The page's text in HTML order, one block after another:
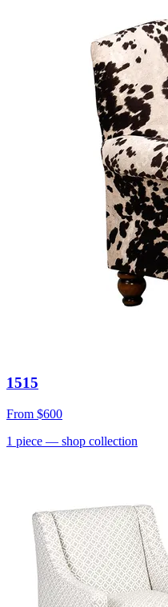
1515
From $600
1 piece — shop collection